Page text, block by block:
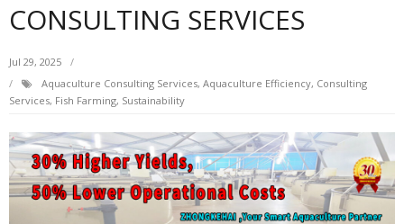
CONSULTING SERVICES
Jul 29, 2025
Aquaculture Consulting Services, Aquaculture Efficiency, Consulting
Services, Fish Farming, Sustainability